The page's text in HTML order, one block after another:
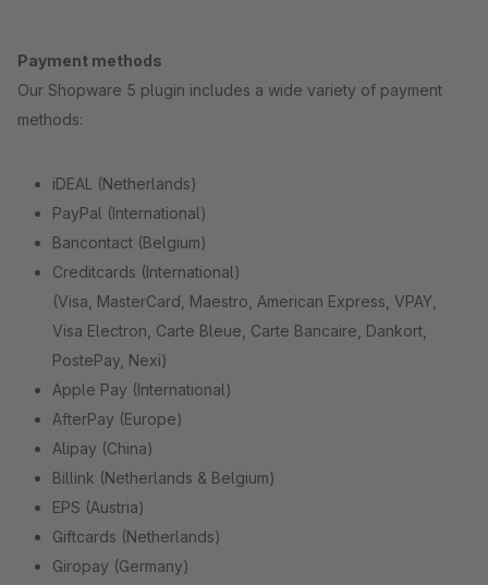
Payment methods
Our Shopware 5 plugin includes a wide variety of payment
methods:
iDEAL (Netherlands)
PayPal (International)
Bancontact (Belgium)
Creditcards (International)
(Visa, MasterCard, Maestro, American Express, VPAY,
Visa Electron, Carte Bleue, Carte Bancaire, Dankort,
PostePay, Nexi)
Apple Pay (International)
AfterPay (Europe)
Alipay (China)
Billink (Netherlands & Belgium)
EPS (Austria)
Giftcards (Netherlands)
Giropay (Germany)